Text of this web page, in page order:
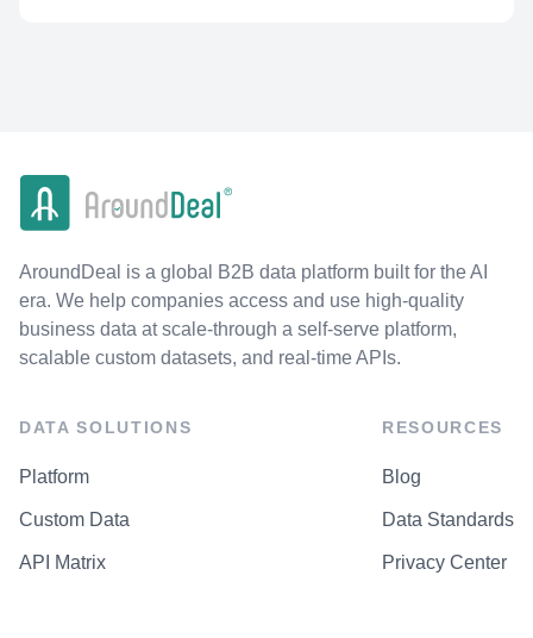
AroundDeal is a global B2B data platform built for the AI
era. We help companies access and use high-quality
business data at scale-through a self-serve platform,
scalable custom datasets, and real-time APIs.
DATA SOLUTIONS
Platform
Custom Data
API Matrix
RESOURCES
Blog
Data Standards
Privacy Center